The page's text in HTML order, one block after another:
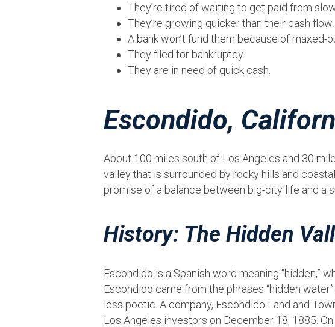
They’re tired of waiting to get paid from
They’re growing quicker than their cash flow.
A bank won’t fund them because of
They filed for bankruptcy.
They are in need of quick cash.
Escondido,
About 100 miles south of Los Angeles and 30
valley that is surrounded by rocky hills and
promise of a balance between big-city life and a
History: The Hidden
Escondido is a Spanish word meaning “hidden,”
Escondido came from the phrases “hidden
less poetic. A company, Escondido Land and
Los Angeles investors on December 18, 1885.